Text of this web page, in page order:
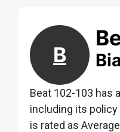
B
Beat 102-103 has
including its policy
is rated as